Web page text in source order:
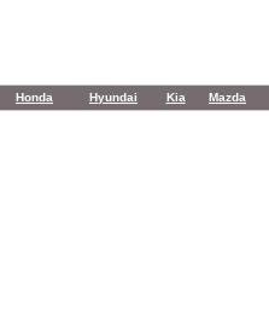
Honda Hyundai Kia Mazda